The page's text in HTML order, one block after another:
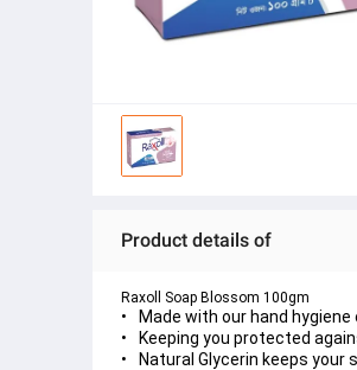
Product details of
Raxoll Soap Blossom 100gm
Made with our hand
Keeping you protected
Natural Glycerin keeps your